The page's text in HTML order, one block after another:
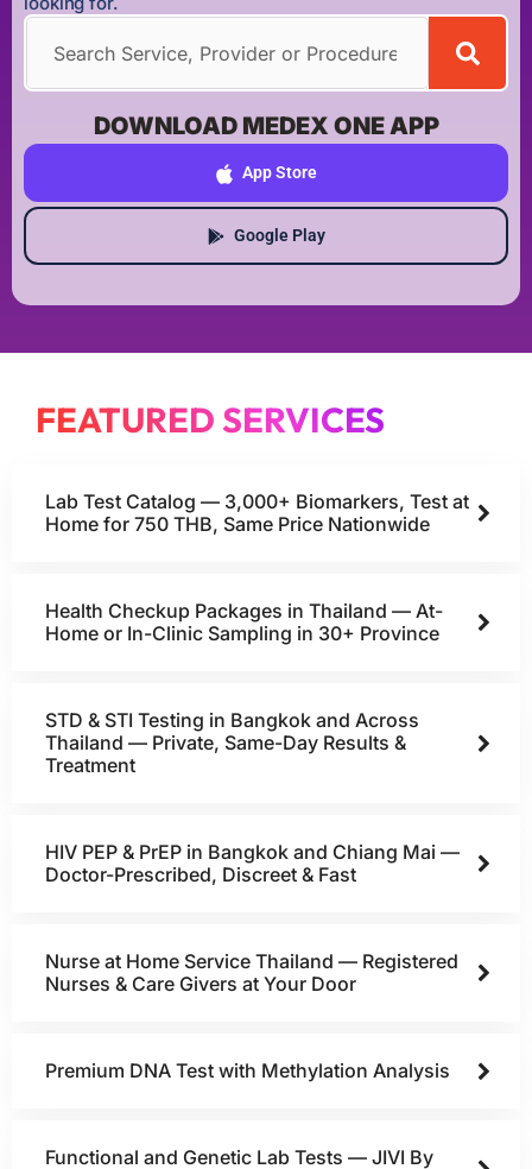
DOWNLOAD MEDEX ONE APP
App Store
Google Play
FEATURED SERVICES
Lab Test Catalog — 3,000+ Biomarkers, Test at
Home for 750 THB, Same Price Nationwide
Health Checkup Packages in Thailand — At-
Home or In-Clinic Sampling in 30+ Province
STD & STI Testing in Bangkok and Across
Thailand — Private, Same-Day Results &
Treatment
HIV PEP & PrEP in Bangkok and Chiang Mai —
Doctor-Prescribed, Discreet & Fast
Nurse at Home Service Thailand — Registered
Nurses & Care Givers at Your Door
Premium DNA Test with Methylation Analysis
Functional and Genetic Lab Tests — JIVI By